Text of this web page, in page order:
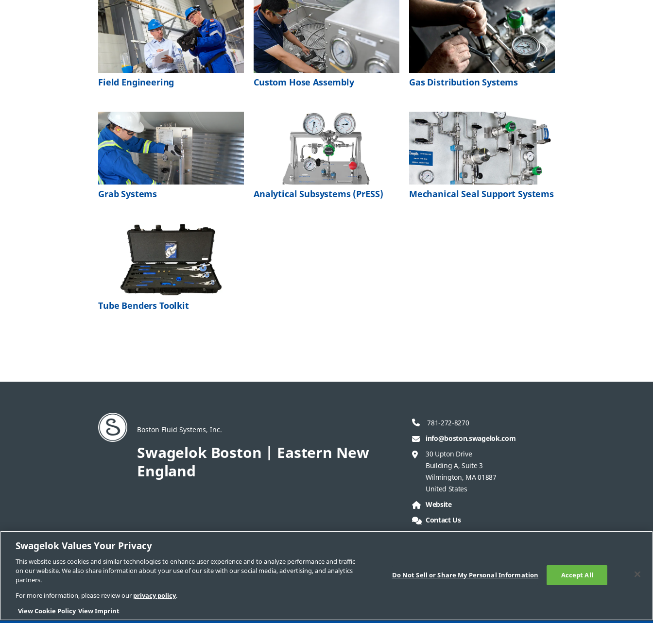
Field Engineering Custom Hose Assembly Gas Distribution Systems
Grab Systems Analytical Subsystems (PrESS) Mechanical Seal Support Systems
Tube Benders Toolkit
Boston Fluid Systems, Inc.
Swagelok Boston | Eastern New
England
781-272-8270
info@boston.swagelok.com
30 Upton Drive
Building A, Suite 3
Wilmington, MA 01887
United States
Website
Contact Us
Change Sales & Service Center
Swagelok.com
Swagelok Values Your Privacy
This website uses cookies and similar technologies to enhance user experience and to analyze performance and traffic
on our website. We also share information about your use of our site with our social media, advertising, and analytics
partners.
For more information, please review our privacy policy.
View Cookie Policy View Imprint
Do Not Sell or Share My Personal Information Accept All